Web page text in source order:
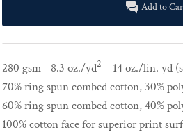
Add to
280 gsm - 8.3 oz./yd2 – 14 oz./lin. yd
70% ring spun combed cotton, 30%
60% ring spun combed cotton, 40%
100% cotton face for superior print